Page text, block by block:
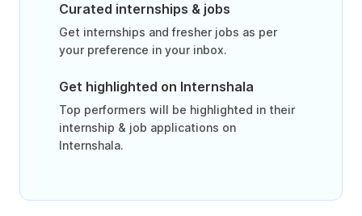
Curated internships & jobs
Get internships and fresher jobs as per
your preference in your inbox.
Get highlighted on Internshala
Top performers will be highlighted in their
internship & job applications on
Internshala.